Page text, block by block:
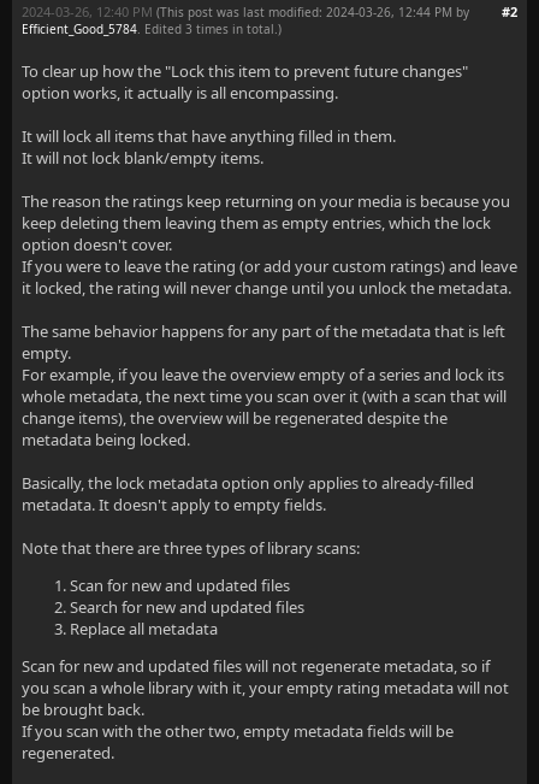
#2
2024-03-26, 12:40 PM (This post was last modified: 2024-03-26, 12:44 PM by
Efficient_Good_5784. Edited 3 times in total.)
To clear up how the "Lock this item to prevent future changes"
option works, it actually is all encompassing.
It will lock all items that have anything filled in them.
It will not lock blank/empty items.
The reason the ratings keep returning on your media is because you
keep deleting them leaving them as empty entries, which the lock
option doesn't cover.
If you were to leave the rating (or add your custom ratings) and leave
it locked, the rating will never change until you unlock the metadata.
The same behavior happens for any part of the metadata that is left
empty.
For example, if you leave the overview empty of a series and lock its
whole metadata, the next time you scan over it (with a scan that will
change items), the overview will be regenerated despite the
metadata being locked.
Basically, the lock metadata option only applies to already-filled
metadata. It doesn't apply to empty fields.
Note that there are three types of library scans:
Scan for new and updated files
Search for new and updated files
Replace all metadata
Scan for new and updated files will not regenerate metadata, so if
you scan a whole library with it, your empty rating metadata will not
be brought back.
If you scan with the other two, empty metadata fields will be
regenerated.